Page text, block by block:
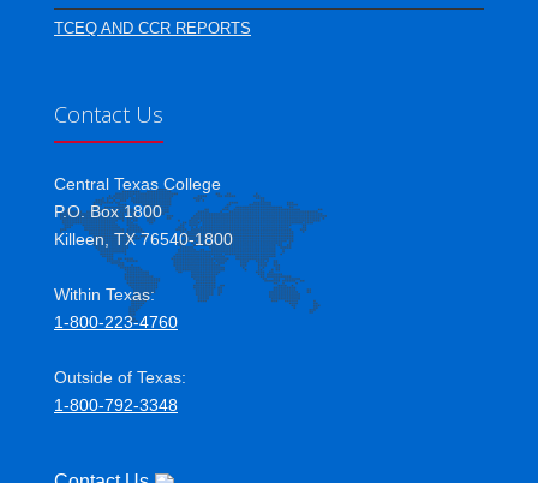
TCEQ AND CCR REPORTS
Contact Us
Central Texas College
P.O. Box 1800
Killeen, TX 76540-1800
Within Texas:
1-800-223-4760
Outside of Texas:
1-800-792-3348